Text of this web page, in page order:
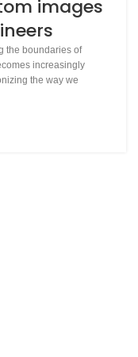
images
the boundaries of
increasingly
the way we